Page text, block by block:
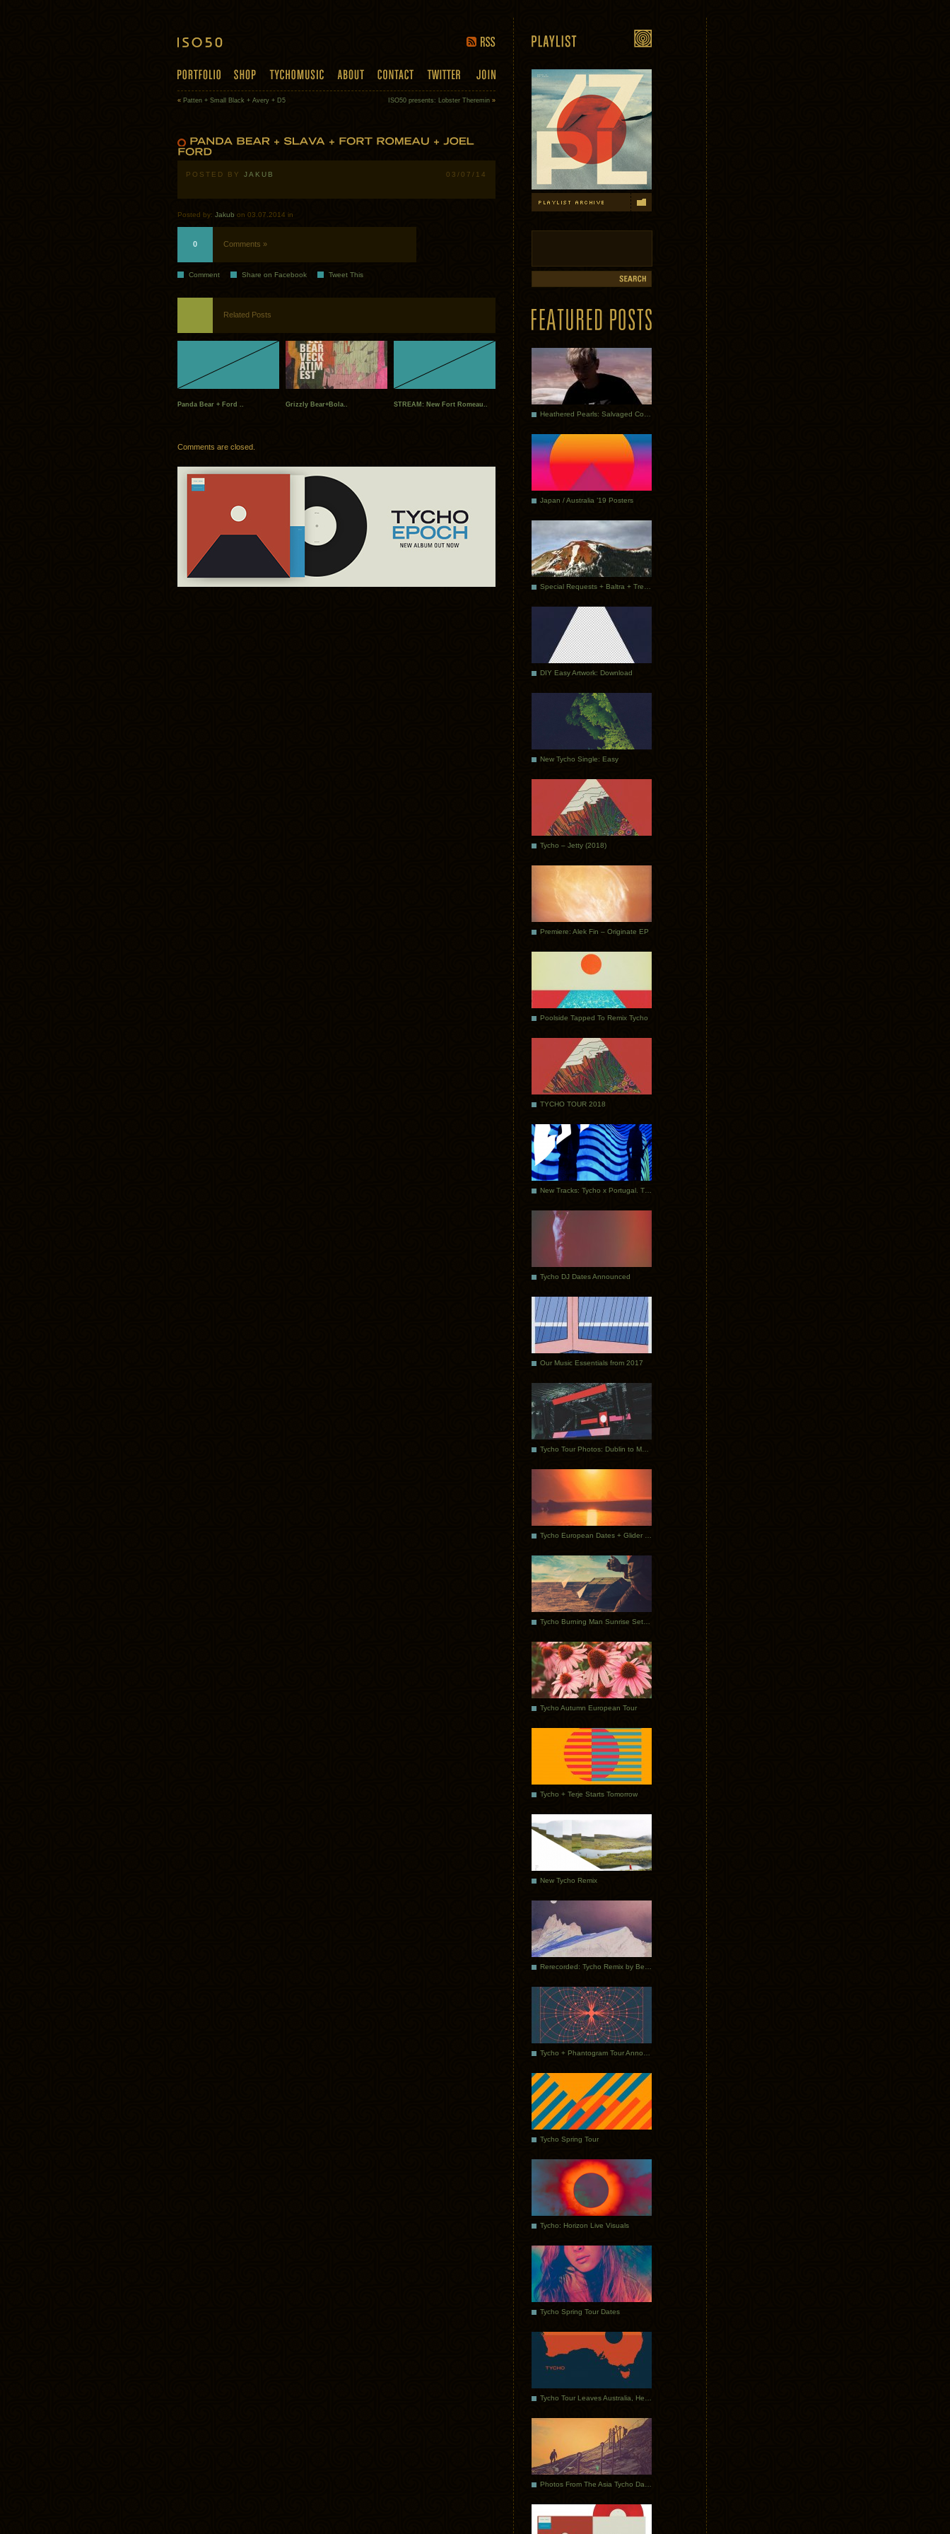
« Patten + Small Black + Avery + D5 ISO50 presents: Lobster Theremin »
POSTED BY JAKUB 03/07/14
Posted by: Jakub on 03.07.2014 in
0 Comments »
Comment Share on Facebook Tweet This
Related Posts
Panda Bear + Ford .. Grizzly Bear+Bola.. STREAM: New Fort Romeau..
Comments are closed.
Japan / Australia ’19 Posters
DIY Easy Artwork: Download
New Tycho Single: Easy
Tycho – Jetty (2018)
Premiere: Alek Fin – Originate EP
Poolside Tapped To Remix Tycho
TYCHO TOUR 2018
Tycho DJ Dates Announced
Our Music Essentials from 2017
Tycho Autumn European Tour
Tycho + Terje Starts Tomorrow
New Tycho Remix
Tycho Spring Tour
Tycho: Horizon Live Visuals
Tycho Spring Tour Dates